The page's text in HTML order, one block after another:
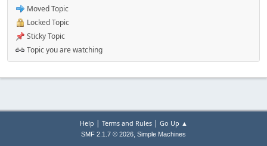
Moved Topic
Locked Topic
Sticky Topic
Topic you are watching
Help | Terms and Rules| Go Up ▲
SMF 2.1.7 © 2026, Simple Machines